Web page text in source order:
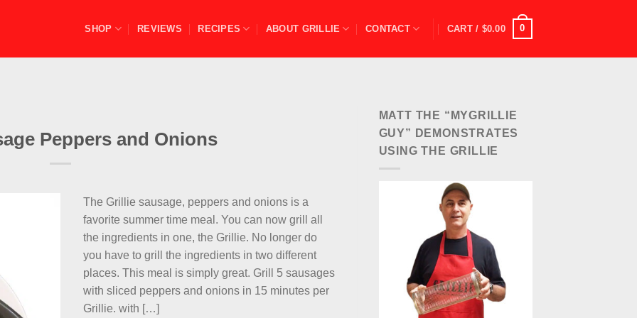
SHOP REVIEWS RECIPES ABOUT GRILLIE CONTACT CART / $0.00 0
Peppers and Onions
The Grillie sausage, peppers and onions is a
favorite summer time meal. You can now grill all
the ingredients in one, the Grillie. No longer do
you have to grill the ingredients in two different
places. This meal is simply great. Grill 5 sausages
with sliced peppers and onions in 15 minutes per
Grillie. with […]
MATT THE “MYGRILLIE
GUY” DEMONSTRATES
USING THE GRILLIE